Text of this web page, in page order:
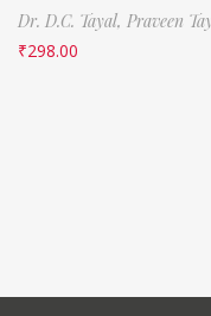
Dr. D.C. Tayal, Praveen
₹298.00